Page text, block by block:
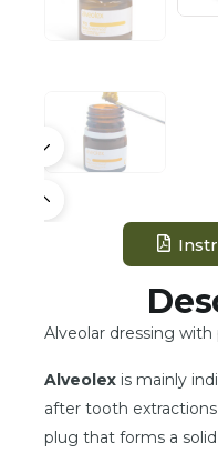
Alveolar dressing with
Alveolex is mainly
after tooth
plug that forms a